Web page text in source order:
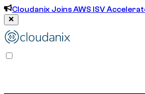
Cloudanix Joins AWS ISV